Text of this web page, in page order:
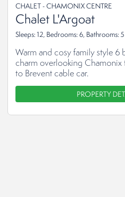
CHALET - CHAMONIX CENTRE
Chalet L'Argoat
Sleeps: 12, Bedrooms: 6, Bathrooms: 5
Warm and cosy family style
charm overlooking Chamonix
to Brevent cable car.
PROPERTY